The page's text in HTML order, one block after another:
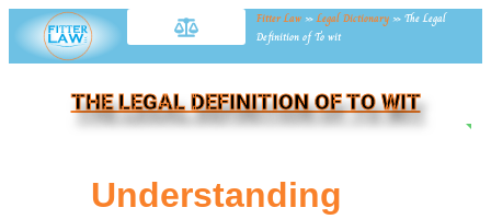
Fitter Law »Legal Dictionary » The Legal
Definition of To wit
THE LEGAL DEFINITION OF TO WIT
Understanding